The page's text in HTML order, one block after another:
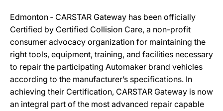
Edmonton ‐ CARSTAR Gateway has been officially
Certified by Certified Collision Care, a non-profit
consumer advocacy organization for maintaining the
right tools, equipment, training, and facilities necessary
to repair the participating Automaker brand vehicles
according to the manufacturer’s specifications. In
achieving their Certification, CARSTAR Gateway is now
an integral part of the most advanced repair capable